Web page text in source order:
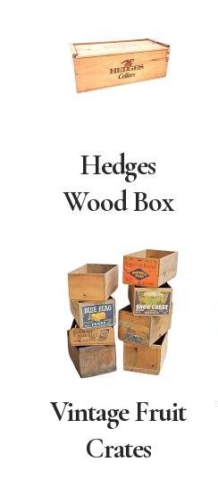
Hedges
Wood Box
Vintage Fruit
Crates